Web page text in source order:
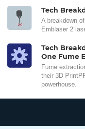
Tech
A breakdown
Emblaser 2
Tech
One Fume
Fume
their 3D
powerhouse.